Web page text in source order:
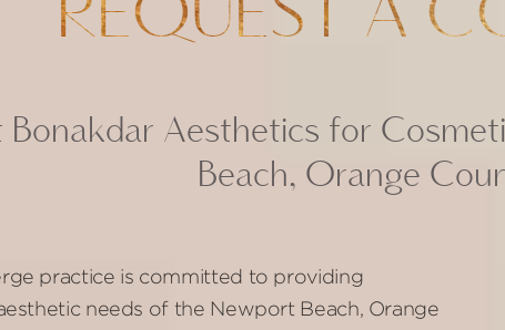
Aesthetics for
Beach, Orange
practice is committed to providing
needs of the Newport Beach, Orange